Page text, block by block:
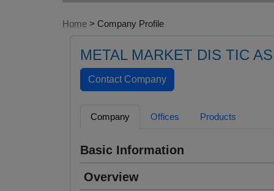
Home > Company Profile
METAL MARKET DIS TIC AS
Company Offices Products
Basic Information
Overview